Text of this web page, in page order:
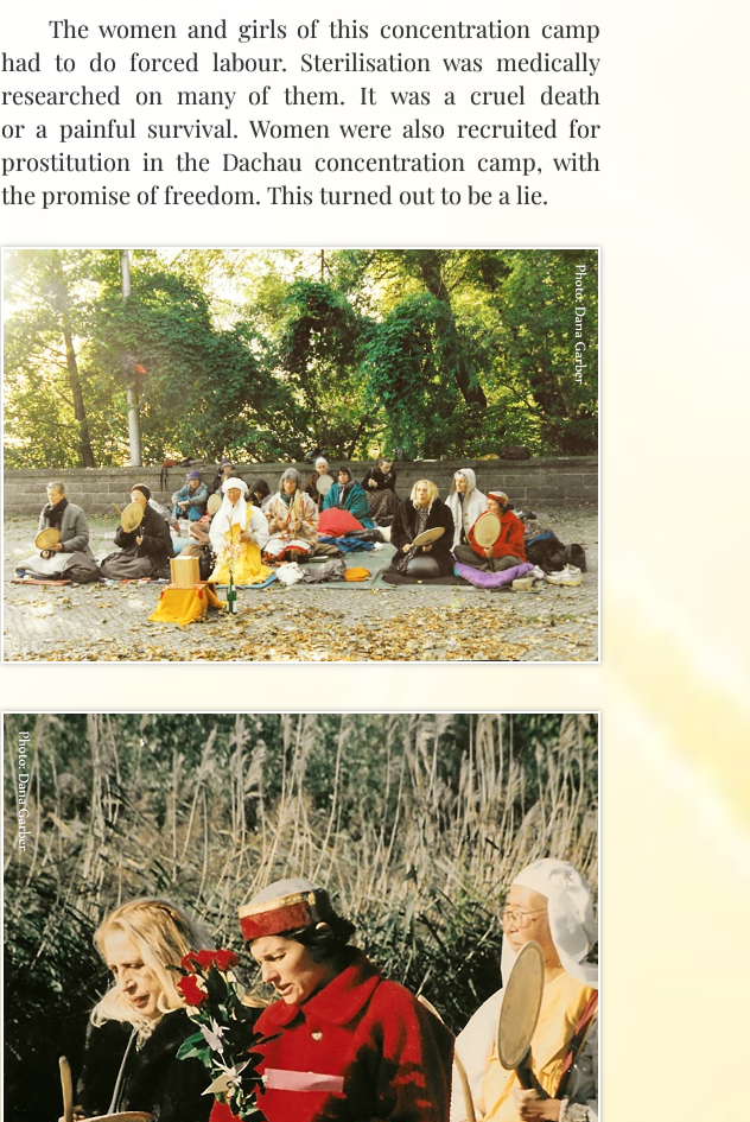
The women and girls of this concentration camp
had to do forced labour. Sterilisation was medically
researched on many of them. It was a cruel death
or a painful survival. Women were also recruited for
prostitution in the Dachau concentration camp, with
the promise of freedom. This turned out to be a lie.